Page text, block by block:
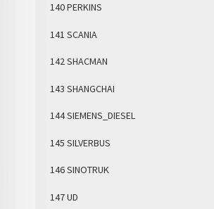
140 PERKINS
141 SCANIA
142 SHACMAN
143 SHANGCHAI
144 SIEMENS_DIESEL
145 SILVERBUS
146 SINOTRUK
147 UD